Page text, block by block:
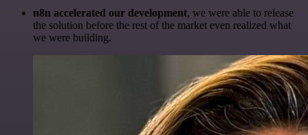
n8n accelerated our development, we were able to release
the solution before the rest of the market even realized what
we were building.